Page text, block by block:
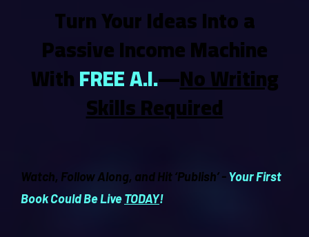
Turn Your Ideas Into a
Passive Income Machine
WithFREE A.I.—No Writing
Skills Required
Watch, Follow Along, and Hit ‘Publish’ -Your First
Book Could Be LiveTODAY!